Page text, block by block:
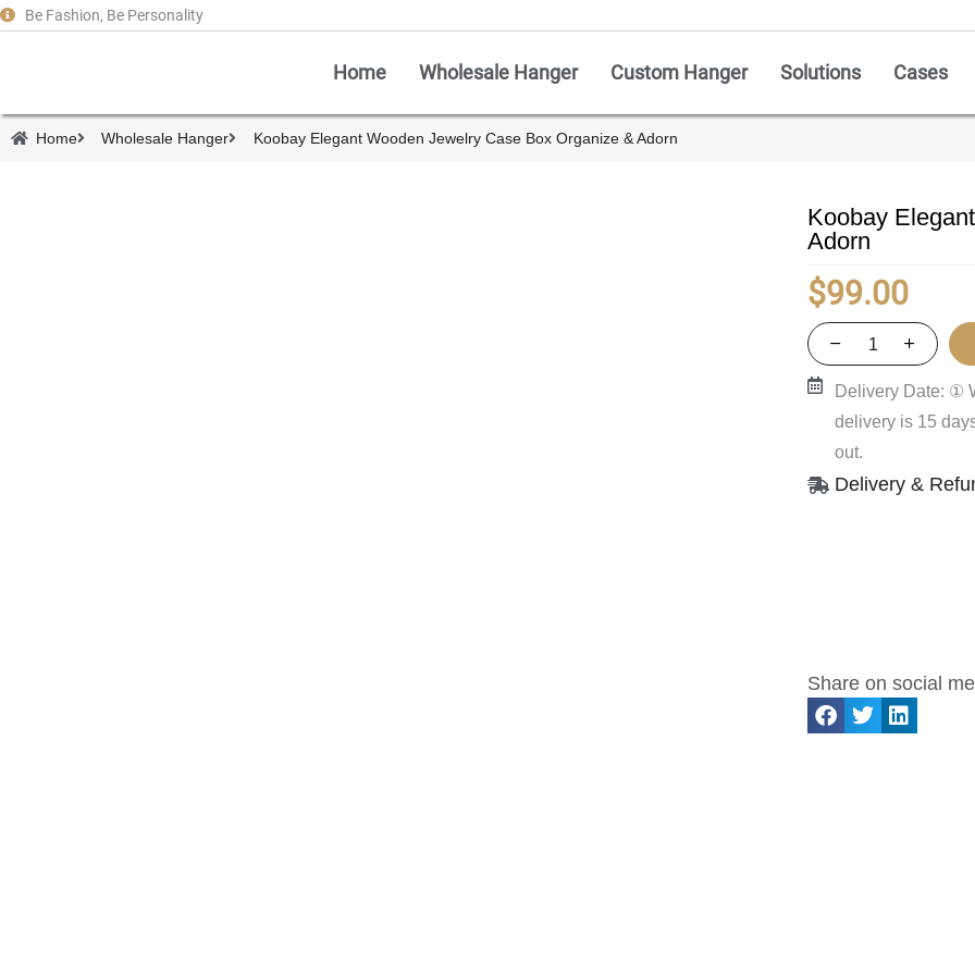
Be Fashion, Be Personality
Home Wholesale Hanger Custom Hanger Solutions Cases
Home Wholesale Hanger Koobay Elegant Wooden Jewelry Case Box Organize & Adorn
Koobay
Adorn
$99.00
Delivery Date: ①
delivery is 15
out.
Delivery &
Share on social